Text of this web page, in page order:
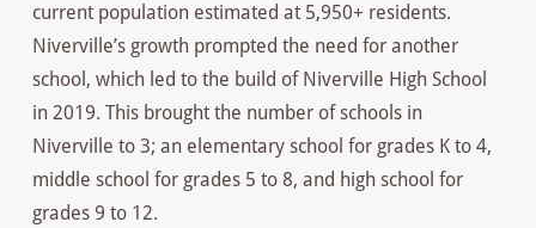
current population estimated at 5,950+ residents.
Niverville’s growth prompted the need for another
school, which led to the build of Niverville High School
in 2019. This brought the number of schools in
Niverville to 3; an elementary school for grades K to 4,
middle school for grades 5 to 8, and high school for
grades 9 to 12.